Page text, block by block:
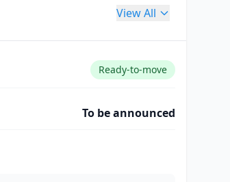
View All
Ready-to-move
To be announced